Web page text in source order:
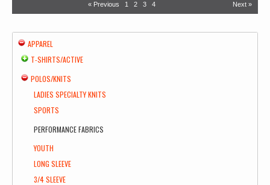
« Previous 1 2 3 4 Next »
APPAREL
T-SHIRTS/ACTIVE
POLOS/KNITS
LADIES SPECIALTY KNITS
SPORTS
PERFORMANCE FABRICS
YOUTH
LONG SLEEVE
3/4 SLEEVE